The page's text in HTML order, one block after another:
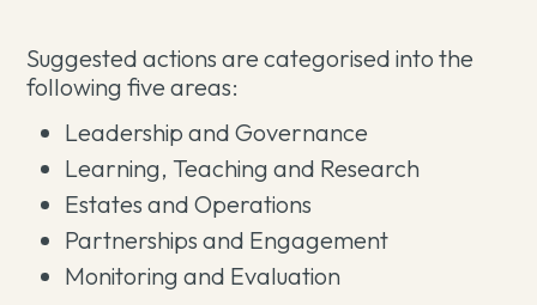
Suggested actions are categorised into the
following five areas:
Leadership and Governance
Learning, Teaching and Research
Estates and Operations
Partnerships and Engagement
Monitoring and Evaluation